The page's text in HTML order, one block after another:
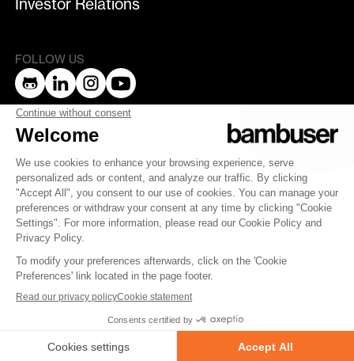
Investor Relations
FOLLOW US
bambuser
Terms of Service
Privacy Policy
Privacy
Security
Whistleblowing